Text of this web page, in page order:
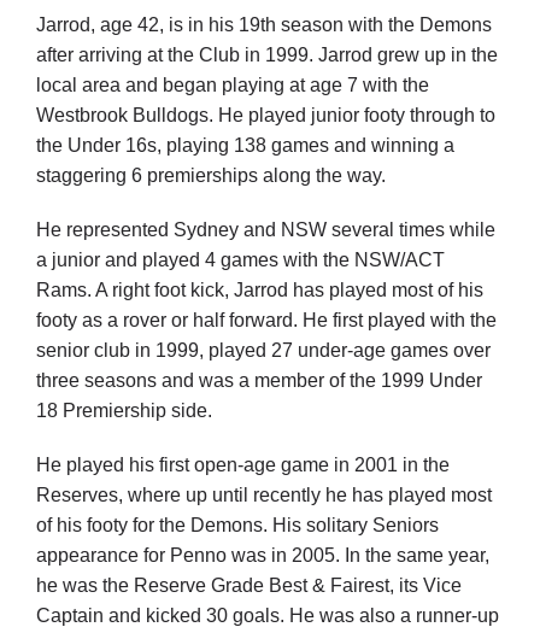
Jarrod, age 42, is in his 19th season with the Demons
after arriving at the Club in 1999. Jarrod grew up in the
local area and began playing at age 7 with the
Westbrook Bulldogs. He played junior footy through to
the Under 16s, playing 138 games and winning a
staggering 6 premierships along the way.
He represented Sydney and NSW several times while
a junior and played 4 games with the NSW/ACT
Rams. A right foot kick, Jarrod has played most of his
footy as a rover or half forward. He first played with the
senior club in 1999, played 27 under-age games over
three seasons and was a member of the 1999 Under
18 Premiership side.
He played his first open-age game in 2001 in the
Reserves, where up until recently he has played most
of his footy for the Demons. His solitary Seniors
appearance for Penno was in 2005. In the same year,
he was the Reserve Grade Best & Fairest, its Vice
Captain and kicked 30 goals. He was also a runner-up